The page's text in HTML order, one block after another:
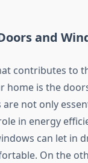
and
contributes to
home is the
are not only
in energy
can let in
On the